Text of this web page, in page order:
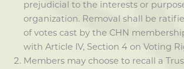
prejudicial to the interests or
organization. Removal shall be
of votes cast by the CHN
with Article IV, Section 4 on Voting
Members may choose to recall a